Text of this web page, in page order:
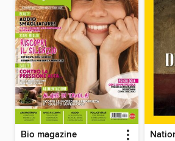
Bio magazine